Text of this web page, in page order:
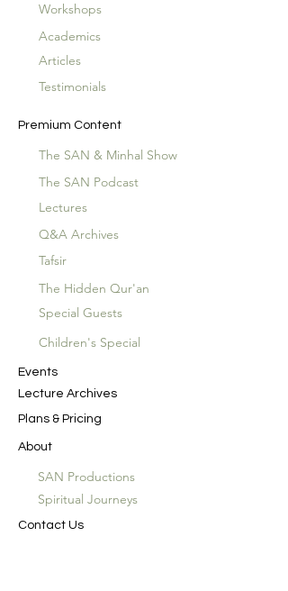
Workshops
Academics
Articles
Testimonials
Premium Content
The SAN & Minhal Show
The SAN Podcast
Lectures
Q&A Archives
Tafsir
The Hidden Qur'an
Special Guests
Children's Special
Events
Lecture Archives
Plans & Pricing
About
SAN Productions
Spiritual Journeys
Contact Us